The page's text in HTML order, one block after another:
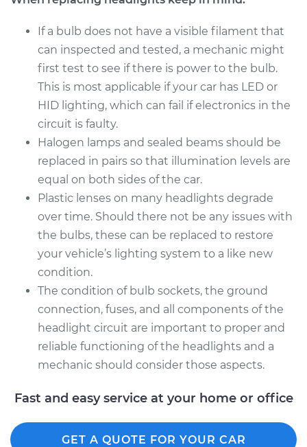
Estimate $199.09
Shop/Dealer Price $214.24-$255.47
2018 Genesis G80
V6-3.8L
Service type
Headlight Bulb -
Passenger Side Low
Beam Replacement
Estimate $199.09
Shop/Dealer Price
If a bulb does not have a visible filament that
can inspected and tested, a mechanic might
first test to see if there is power to the bulb.
This is most applicable if your car has LED or
HID lighting, which can fail if electronics in the
circuit is faulty.
Halogen lamps and sealed beams should be
replaced in pairs so that illumination levels are
equal on both sides of the car.
Plastic lenses on many headlights degrade
over time. Should there not be any issues with
the bulbs, these can be replaced to restore
your vehicle’s lighting system to a like new
condition.
The condition of bulb sockets, the ground
connection, fuses, and all components of the
headlight circuit are important to proper and
reliable functioning of the headlights and a
mechanic should consider those aspects.
Fast and easy service at your home or office
GET A QUOTE FOR YOUR CAR